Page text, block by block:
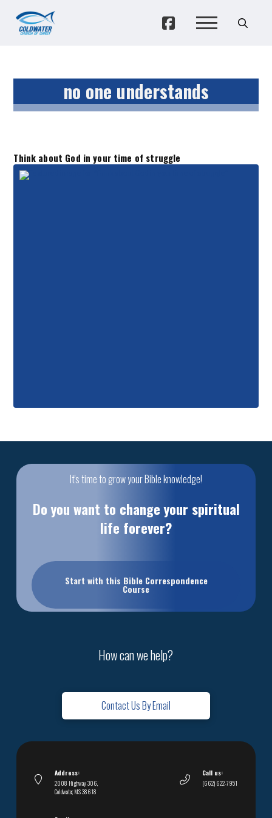
no one understands
Think about God in your time of struggle
It's time to grow your Bible knowledge!
Do you want to change your spiritual
life forever?
Start with this Bible Correspondence
Course
How can we help?
Contact Us By Email
Address:
2008 Highway 306,
Coldwater, MS 38618
Call us:
(662) 622-7951